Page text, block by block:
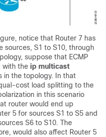
notice that Router 7 has
S1 to S10, through
suppose that ECMP
with the ip multicast
in the topology. In that
cost load splitting to the
in this scenario
router would end up
5 for sources S1 to S5 and
S6 to S10. The
would also affect Router 5